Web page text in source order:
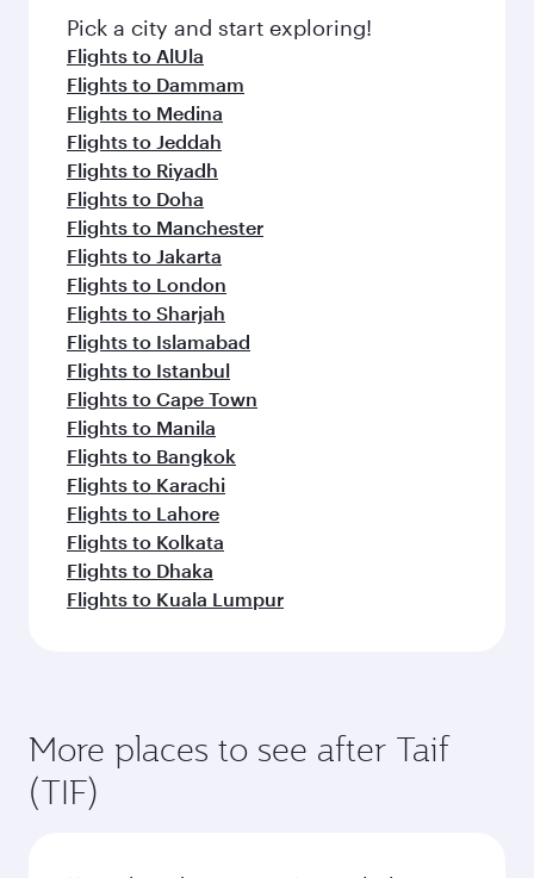
Pick a city and start exploring!
Flights to AlUla
Flights to Dammam
Flights to Medina
Flights to Jeddah
Flights to Riyadh
Flights to Doha
Flights to Manchester
Flights to Jakarta
Flights to London
Flights to Sharjah
Flights to Islamabad
Flights to Istanbul
Flights to Cape Town
Flights to Manila
Flights to Bangkok
Flights to Karachi
Flights to Lahore
Flights to Kolkata
Flights to Dhaka
Flights to Kuala Lumpur
More places to see after Taif
(TIF)